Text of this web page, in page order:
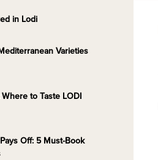
in Lodi
Varieties
to Taste LODI
Off: 5 Must-Book